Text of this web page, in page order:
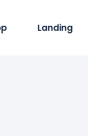
Landing